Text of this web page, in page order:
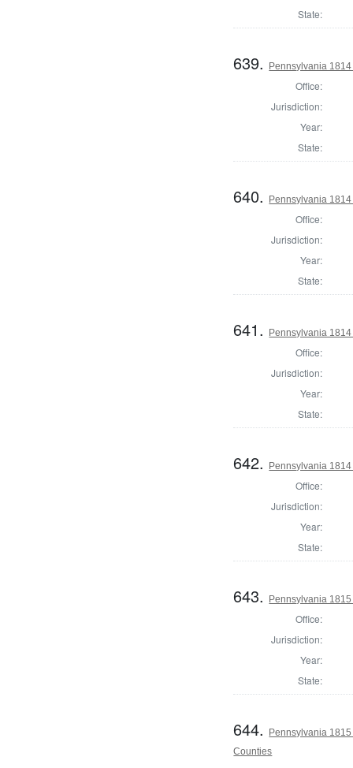
State:
639. Pennsylvania
Office:
Jurisdiction:
Year:
State:
640. Pennsylvania
Office:
Jurisdiction:
Year:
State:
641. Pennsylvania
Office:
Jurisdiction:
Year:
State:
642. Pennsylvania
Office:
Jurisdiction:
Year:
State:
643. Pennsylvania
Office:
Jurisdiction:
Year:
State:
644.
Pennsylvania
Counties